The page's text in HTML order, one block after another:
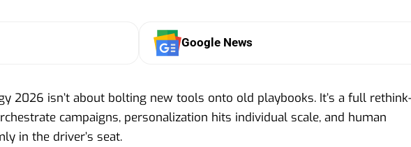
Google News
2026 isn’t about bolting new tools onto old playbooks. It’s a full
campaigns, personalization hits individual scale, and human
in the driver’s seat.